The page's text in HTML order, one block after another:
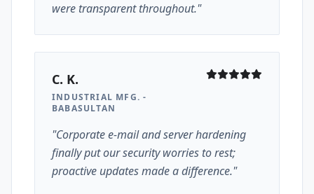
were transparent throughout."
C. K.
INDUSTRIAL MFG. -
BABASULTAN
"Corporate e-mail and server hardening
finally put our security worries to rest;
proactive updates made a difference."